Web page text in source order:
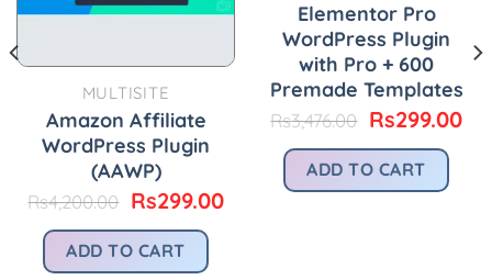
MULTISITE
Amazon Affiliate
WordPress Plugin
(AAWP)
Rs4,200.00 Original
was:
Rs4,200.00.
Rs299.00Current
ADD TO CART
Elementor Pro
WordPress Plugin
with Pro + 600
Premade Templates
Rs3,476.00 Original
was:
Rs3,476.00.
Rs299.00
ADD TO CART